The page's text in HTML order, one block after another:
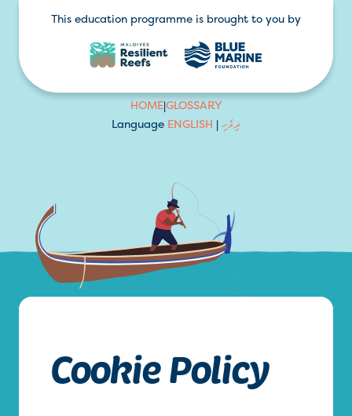
HOME|GLOSSARY
This education programme is brought to you by
Language ENGLISH | ދިވެހި
Cookie Policy